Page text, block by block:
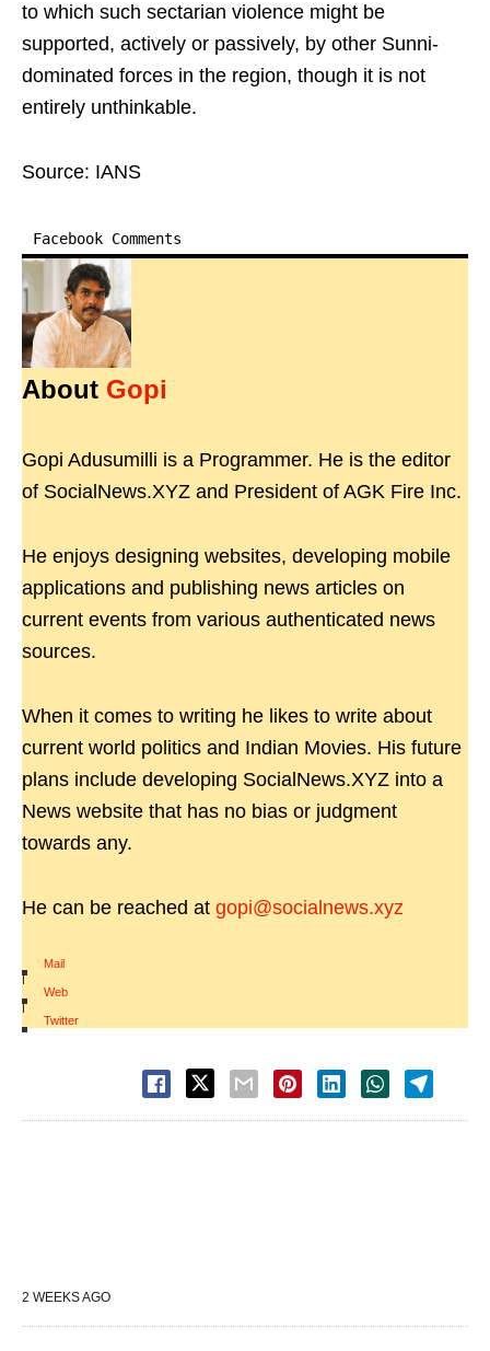
to which such sectarian violence might be
supported, actively or passively, by other Sunni-
dominated forces in the region, though it is not
entirely unthinkable.​
Source: IANS
Facebook Comments
About Gopi
Gopi Adusumilli is a Programmer. He is the editor
of SocialNews.XYZ and President of AGK Fire Inc.
He enjoys designing websites, developing mobile
applications and publishing news articles on
current events from various authenticated news
sources.
When it comes to writing he likes to write about
current world politics and Indian Movies. His future
plans include developing SocialNews.XYZ into a
News website that has no bias or judgment
towards any.
He can be reached at gopi@socialnews.xyz
Mail
|
Web
|
Twitter
2 WEEKS AGO